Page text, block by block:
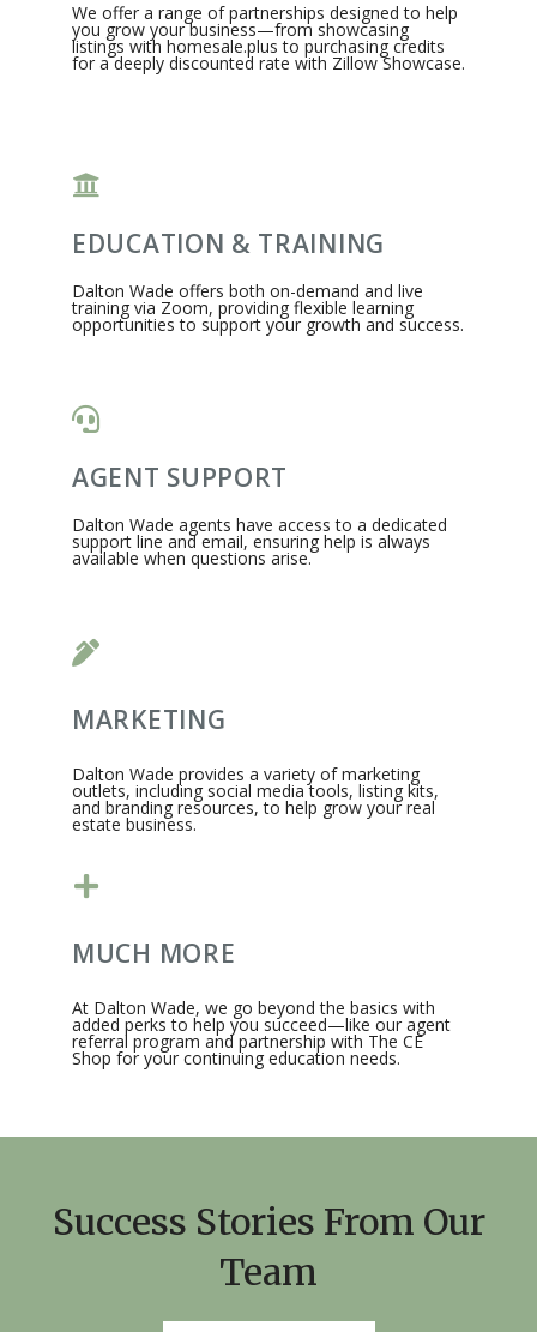
We offer a range of partnerships designed to help
you grow your business—from showcasing
listings with homesale.plus to purchasing credits
for a deeply discounted rate with Zillow Showcase.
EDUCATION & TRAINING
Dalton Wade offers both on-demand and live
training via Zoom, providing flexible learning
opportunities to support your growth and success.
AGENT SUPPORT
Dalton Wade agents have access to a dedicated
support line and email, ensuring help is always
available when questions arise.
MARKETING
Dalton Wade provides a variety of marketing
outlets, including social media tools, listing kits,
and branding resources, to help grow your real
estate business.​
MUCH MORE
At Dalton Wade, we go beyond the basics with
added perks to help you succeed—like our agent
referral program and partnership with The CE
Shop for your continuing education needs.​
Success Stories From Our
Team